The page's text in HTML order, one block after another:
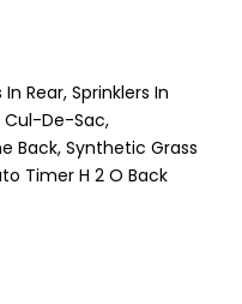
Rear, Sprinklers In
Cul-De-Sac,
Back, Synthetic Grass
Timer H 2 O Back